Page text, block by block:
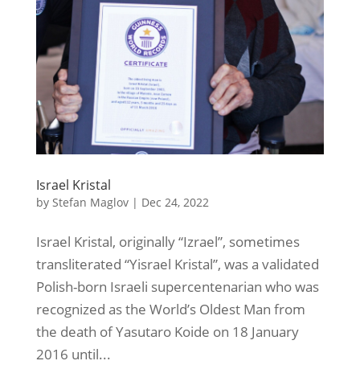
Israel Kristal
by Stefan Maglov| Dec 24, 2022
Israel Kristal, originally “Izrael”, sometimes
transliterated “Yisrael Kristal”, was a validated
Polish-born Israeli supercentenarian who was
recognized as the World’s Oldest Man from
the death of Yasutaro Koide on 18 January
2016 until...